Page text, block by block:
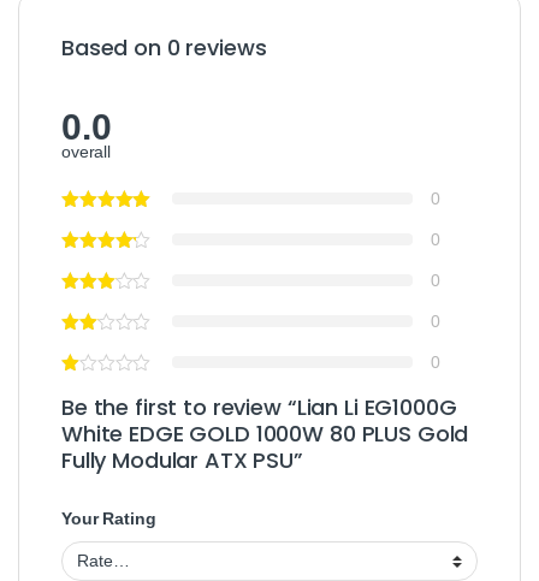
Based on 0 reviews
0.0
overall
0
0
0
0
0
Be the first to review “Lian Li EG1000G
White EDGE GOLD 1000W 80 PLUS Gold
Fully Modular ATX PSU”
Your Rating